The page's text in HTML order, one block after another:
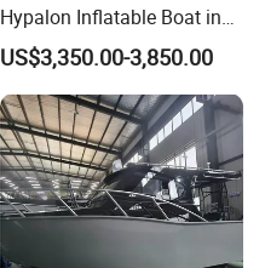
Hypalon Inflatable Boat in
Dark Grey Color for Rescue
US$3,350.00-3,850.00